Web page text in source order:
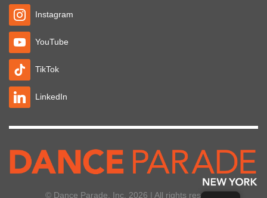
Instagram
YouTube
TikTok
LinkedIn
© Dance Parade, Inc. 2026 | All rights reserved